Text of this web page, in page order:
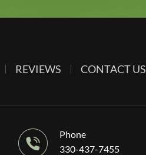
REVIEWS CONTACT US
Phone
330-437-7455